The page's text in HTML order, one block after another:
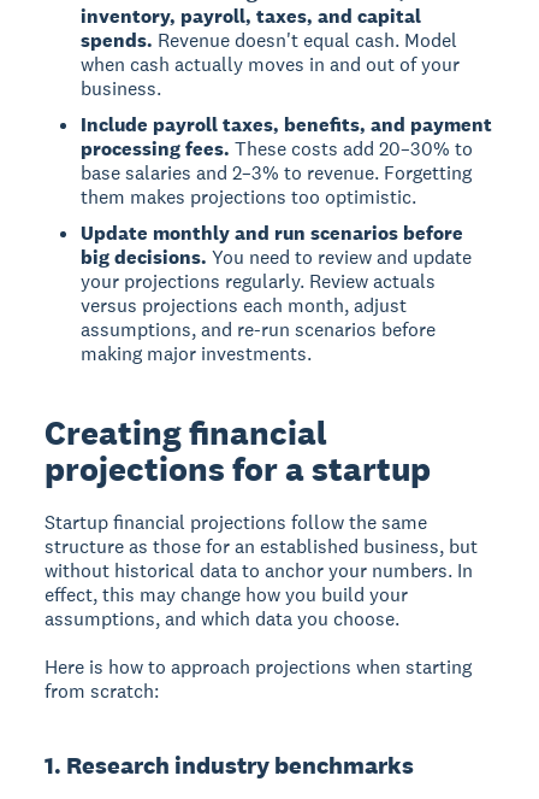
inventory, payroll, taxes, and capital
spends. Revenue doesn't equal cash. Model
when cash actually moves in and out of your
business.
Include payroll taxes, benefits, and payment
processing fees. These costs add 20–30% to
base salaries and 2–3% to revenue. Forgetting
them makes projections too optimistic.
Update monthly and run scenarios before
big decisions. You need to review and update
your projections regularly. Review actuals
versus projections each month, adjust
assumptions, and re-run scenarios before
making major investments.
Creating financial
projections for a startup
Startup financial projections follow the same
structure as those for an established business, but
without historical data to anchor your numbers. In
effect, this may change how you build your
assumptions, and which data you choose.
Here is how to approach projections when starting
from scratch:
1. Research industry benchmarks